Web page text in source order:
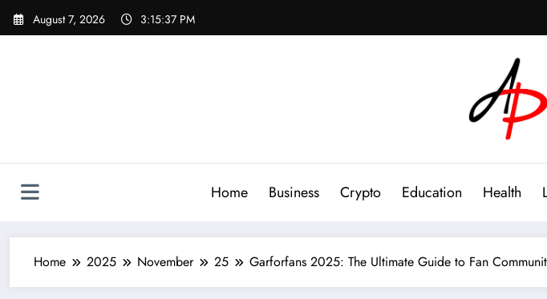
Skip
August 7, 2026 3:15:37 PM
Home Business Crypto Education Health
Home 2025 November 25 Garforfans 2025: The Ultimate Guide to Fan